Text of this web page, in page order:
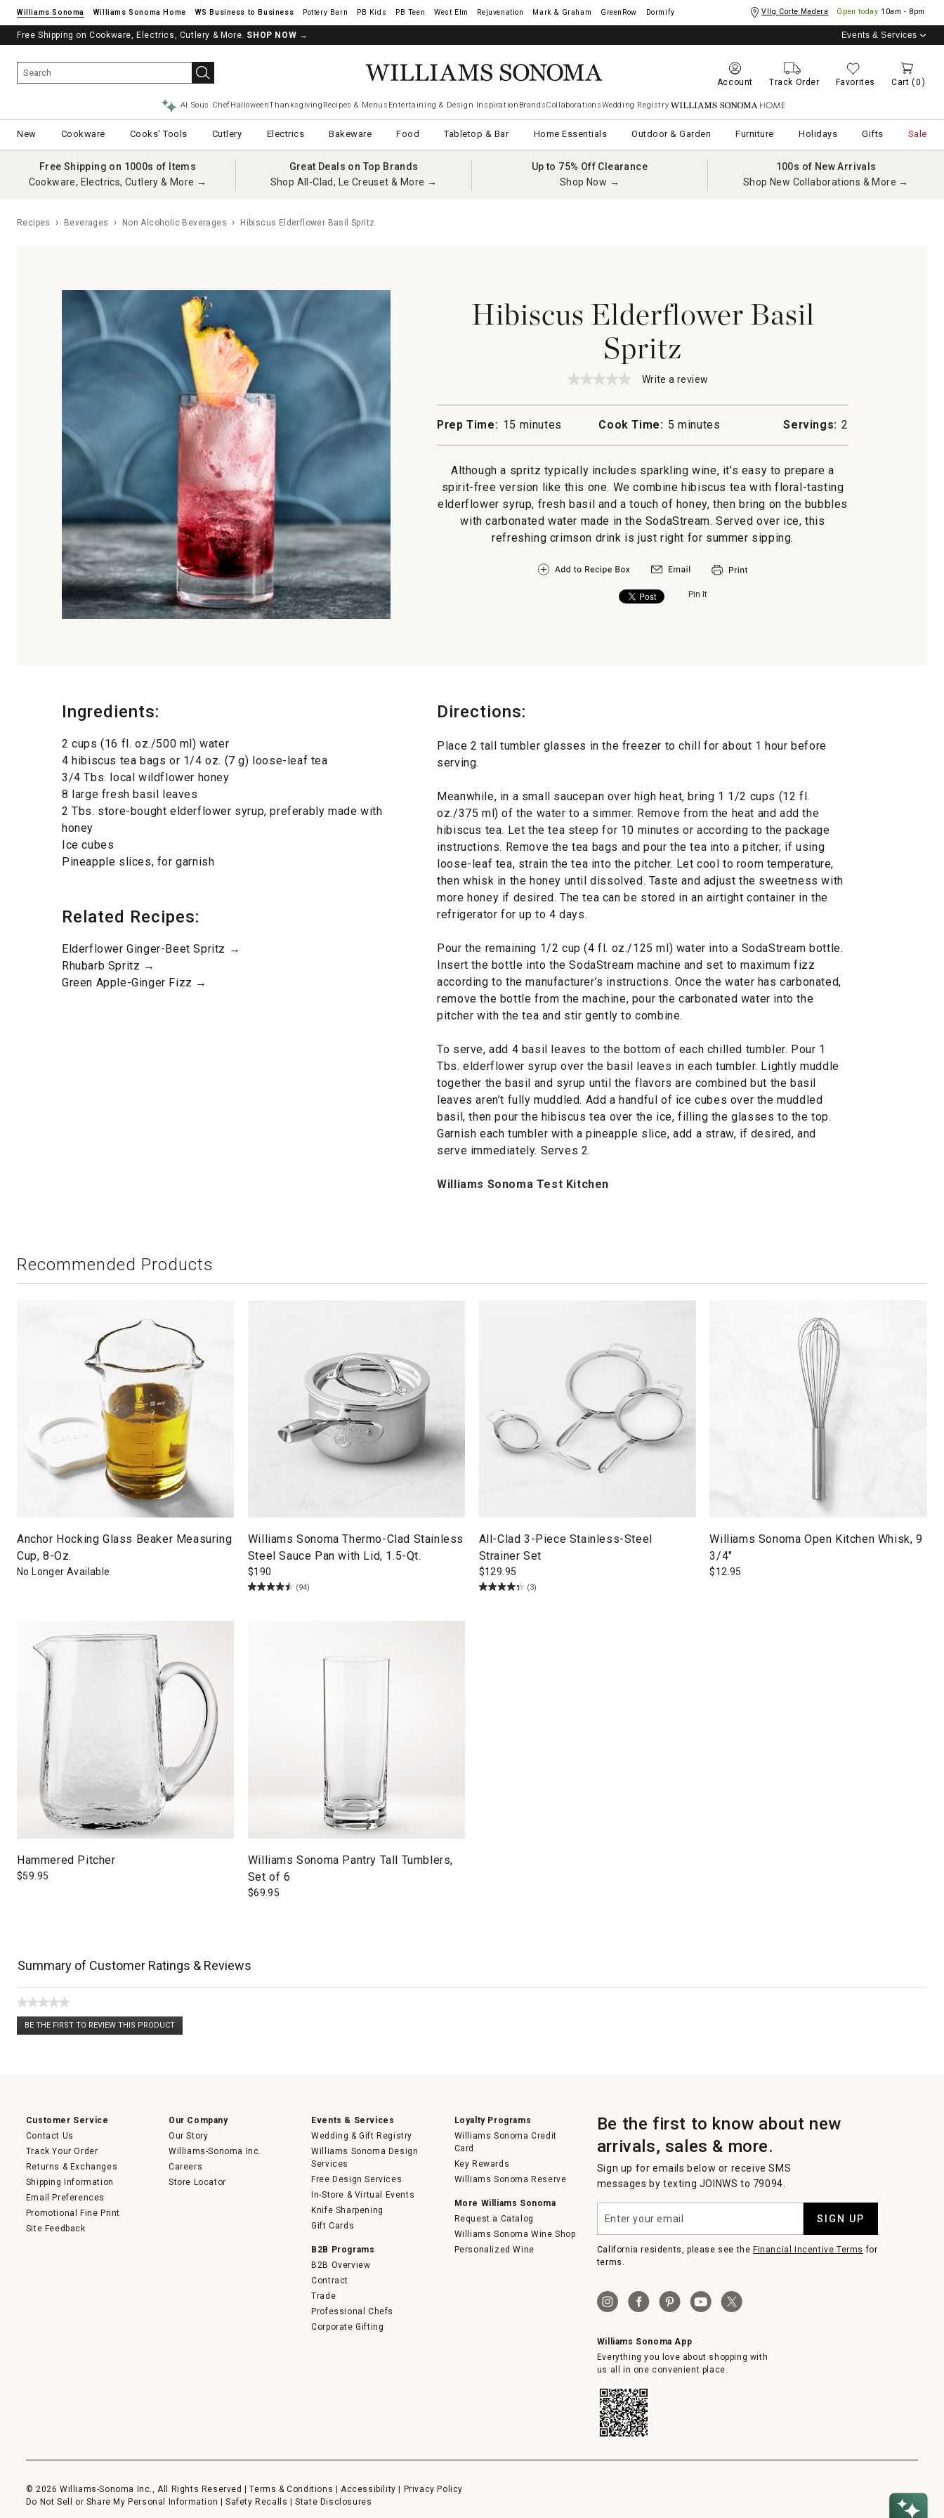
Williams Sonoma Williams Sonoma Home Pottery Barn West Elm Rejuvenation Mark & Graham GreenRow Dormify Vllg Corte Madera Open today 10am - 8pm
Free Shipping on Cookware, Electrics, Cutlery & More. SHOP NOW → Events & Services
Account Track Order Favorites Cart (0)
AI Sous ChefHalloweenThanksgiving Recipes & Menus Entertaining & Design Inspiration BrandsCollaborationsWedding Registry Williams Sonoma Home
New Cookware Cooks' Tools Cutlery Electrics Bakeware Food Tabletop & Bar Home Essentials Outdoor & Garden Furniture Holidays Gifts Sale
Free Shipping on 1000s of Items
Cookware, Electrics, Cutlery & More →
Great Deals on Top Brands
Shop All-Clad, Le Creuset & More →
Up to 75% Off Clearance
Shop Now →
100s of New Arrivals
Shop New Collaborations & More →
Recipes Beverages Non Alcoholic Beverages Hibiscus Elderflower Basil Spritz
Hibiscus Elderflower Basil
Spritz
★★★★★
★★★★★
for
Spritz
Write a review
action
will
modal
dialog.
Prep Time: 15 minutes Cook Time: 5 minutes Servings: 2
Although a spritz typically includes sparkling wine, it’s easy to prepare a
spirit-free version like this one. We combine hibiscus tea with floral-tasting
elderflower syrup, fresh basil and a touch of honey, then bring on the bubbles
with carbonated water made in the SodaStream. Served over ice, this
refreshing crimson drink is just right for summer sipping.
Pin It
Ingredients:
2 cups (16 fl. oz./500 ml) water
4 hibiscus tea bags or 1/4 oz. (7 g) loose-leaf tea
3/4 Tbs. local wildflower honey
8 large fresh basil leaves
2 Tbs. store-bought elderflower syrup, preferably made with
honey
Ice cubes
Pineapple slices, for garnish
Related Recipes:
Elderflower Ginger-Beet Spritz →
Rhubarb Spritz →
Green Apple-Ginger Fizz →
Directions:
Place 2 tall tumbler glasses in the freezer to chill for about 1 hour before
serving.
Meanwhile, in a small saucepan over high heat, bring 1 1/2 cups (12 fl.
oz./375 ml) of the water to a simmer. Remove from the heat and add the
hibiscus tea. Let the tea steep for 10 minutes or according to the package
instructions. Remove the tea bags and pour the tea into a pitcher; if using
loose-leaf tea, strain the tea into the pitcher. Let cool to room temperature,
then whisk in the honey until dissolved. Taste and adjust the sweetness with
more honey if desired. The tea can be stored in an airtight container in the
refrigerator for up to 4 days.
Pour the remaining 1/2 cup (4 fl. oz./125 ml) water into a SodaStream bottle.
Insert the bottle into the SodaStream machine and set to maximum fizz
according to the manufacturer’s instructions. Once the water has carbonated,
remove the bottle from the machine, pour the carbonated water into the
pitcher with the tea and stir gently to combine.
To serve, add 4 basil leaves to the bottom of each chilled tumbler. Pour 1
Tbs. elderflower syrup over the basil leaves in each tumbler. Lightly muddle
together the basil and syrup until the flavors are combined but the basil
leaves aren’t fully muddled. Add a handful of ice cubes over the muddled
basil, then pour the hibiscus tea over the ice, filling the glasses to the top.
Garnish each tumbler with a pineapple slice, add a straw, if desired, and
serve immediately. Serves 2.
Williams Sonoma Test Kitchen
Recommended Products
Anchor Hocking Glass Beaker Measuring
Cup, 8-Oz.
No Longer Available
Williams Sonoma Thermo-Clad Stainless
Steel Sauce Pan with Lid, 1.5-Qt.
$190
(94)
All-Clad 3-Piece Stainless-Steel
Strainer Set
$129.95
(3)
Williams Sonoma Open Kitchen Whisk, 9
3/4"
$12.95
Hammered Pitcher
$59.95
Williams Sonoma Pantry Tall Tumblers,
Set of 6
$69.95
Summary of Customer Ratings & Reviews
★★★★★
No
rating
BE THE FIRST TO REVIEW THIS PRODUCT
.
Customer Service
Contact Us
Track Your Order
Returns & Exchanges
Shipping Information
Email Preferences
Promotional Fine Print
Site Feedback
Our Company
Our Story
Williams-Sonoma Inc.
Careers
Store Locator
Events & Services
Wedding & Gift Registry
Williams Sonoma Design
Services
Free Design Services
In-Store & Virtual Events
Knife Sharpening
Gift Cards
B2B Programs
B2B Overview
Contract
Trade
Professional Chefs
Corporate Gifting
Loyalty Programs
Williams Sonoma Credit
Card
Key Rewards
Williams Sonoma Reserve
More Williams Sonoma
Request a Catalog
Williams Sonoma Wine Shop
Personalized Wine
Be the first to know about new
arrivals, sales & more.
Sign up for emails below or receive SMS
messages by texting JOINWS to 79094.
your
email
SIGN UP
California residents, please see theFinancial Incentive Terms for
terms.
Williams Sonoma App
Everything you love about shopping with
us all in one convenient place.
© 2026 Williams-Sonoma Inc., All Rights Reserved |Terms & Conditions | Accessibility | Privacy Policy
Do Not Sell or Share My Personal Information | Safety Recalls |State Disclosures